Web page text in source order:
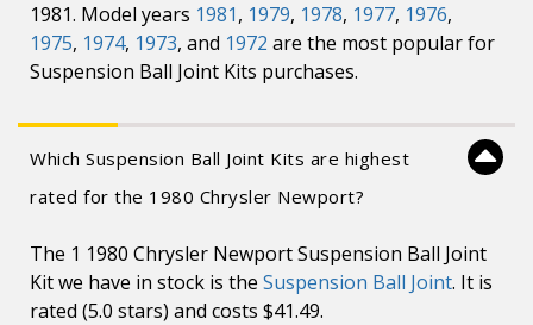
1981. Model years 1981, 1979, 1978, 1977, 1976,
1975, 1974, 1973, and 1972 are the most popular for
Suspension Ball Joint Kits purchases.
Which Suspension Ball Joint Kits are highest
rated for the 1980 Chrysler Newport?
The 1 1980 Chrysler Newport Suspension Ball Joint
Kit we have in stock is the Suspension Ball Joint. It is
rated (5.0 stars) and costs $41.49.